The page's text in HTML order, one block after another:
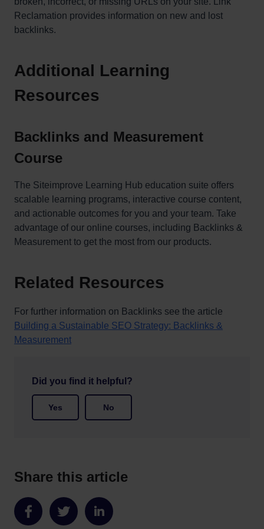
Reclamation provides information on new and lost
backlinks.
Additional Learning
Resources
Backlinks and Measurement
Course
The Siteimprove Learning Hub education suite offers
scalable learning programs, interactive course content,
and actionable outcomes for you and your team. Take
advantage of our online courses, including Backlinks &
Measurement to get the most from our products.
Related Resources
For further information on Backlinks see the article
Building a Sustainable SEO Strategy: Backlinks &
Measurement
Did you find it helpful?
Yes No
Share this article
Share Share Share